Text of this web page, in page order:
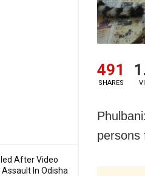
After Video
In Odisha
491
SHARES
persons